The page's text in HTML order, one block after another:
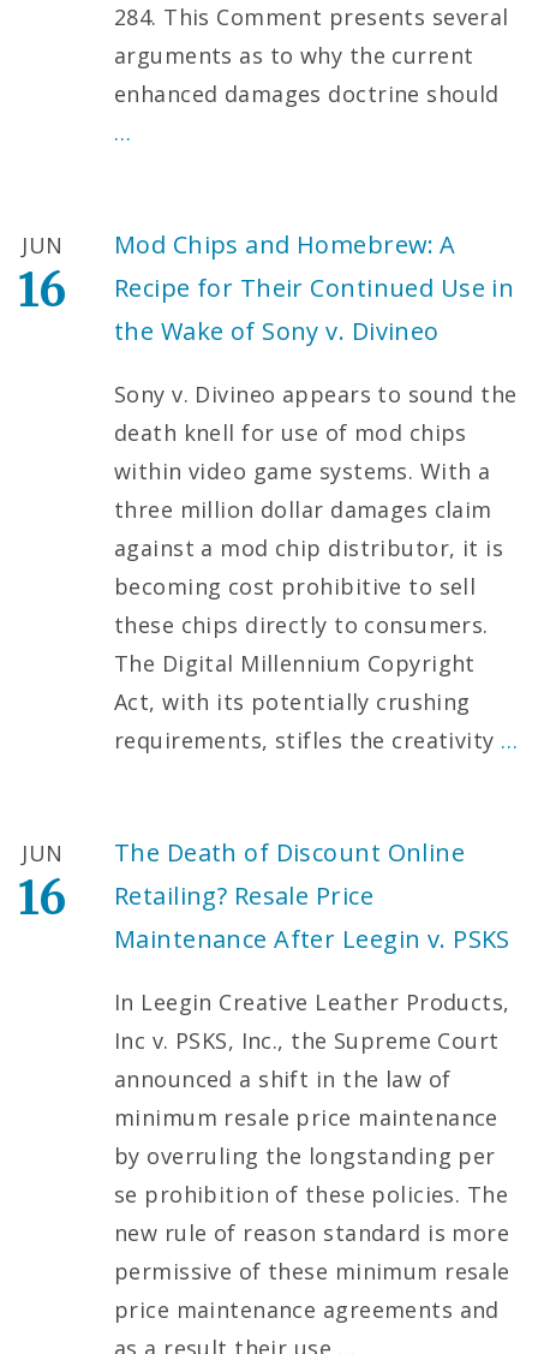
284. This Comment presents several
arguments as to why the current
enhanced damages doctrine should
…
Mod Chips and Homebrew: A
Recipe for Their Continued Use in
the Wake of Sony v. Divineo
JUN
16
Sony v. Divineo appears to sound the
death knell for use of mod chips
within video game systems. With a
three million dollar damages claim
against a mod chip distributor, it is
becoming cost prohibitive to sell
these chips directly to consumers.
The Digital Millennium Copyright
Act, with its potentially crushing
requirements, stifles the creativity …
The Death of Discount Online
Retailing? Resale Price
Maintenance After Leegin v. PSKS
JUN
16
In Leegin Creative Leather Products,
Inc v. PSKS, Inc., the Supreme Court
announced a shift in the law of
minimum resale price maintenance
by overruling the longstanding per
se prohibition of these policies. The
new rule of reason standard is more
permissive of these minimum resale
price maintenance agreements and
as a result their use …